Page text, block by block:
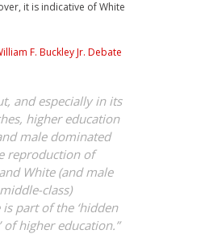
it is indicative of White
and especially in its
higher education
male dominated
reproduction of
White (and male
class)
part of the ‘hidden
of higher education.”